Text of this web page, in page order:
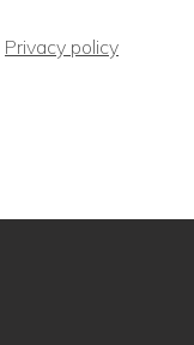
Privacy policy